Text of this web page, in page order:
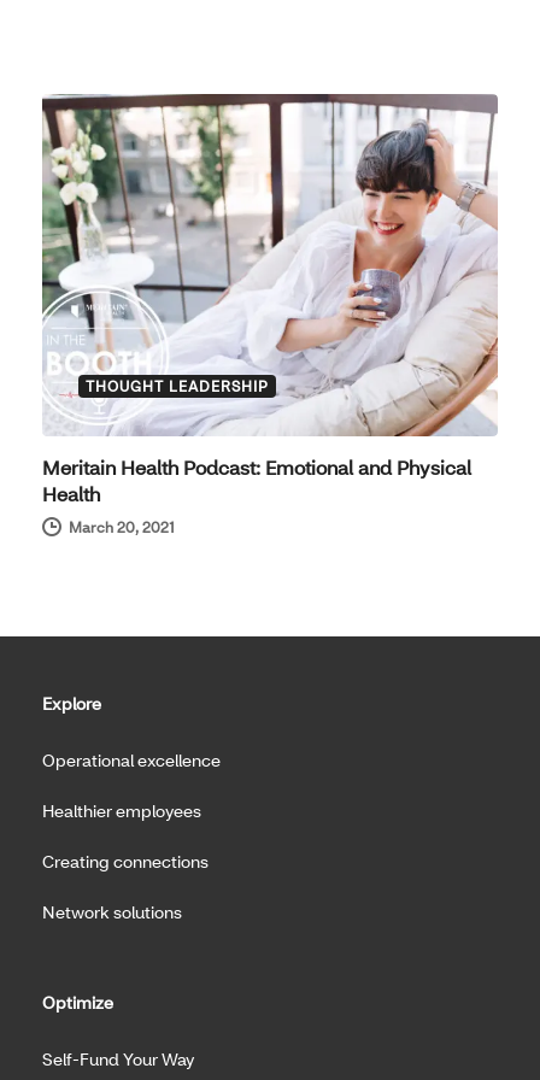
THOUGHT LEADERSHIP
Meritain Health Podcast: Emotional and Physical
Health
March 20, 2021
Explore
Operational excellence
Healthier employees
Creating connections
Network solutions
Optimize
Self-Fund Your Way